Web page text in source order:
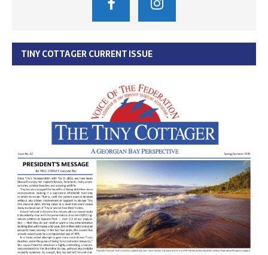
TINY COTTAGER CURRENT ISSUE